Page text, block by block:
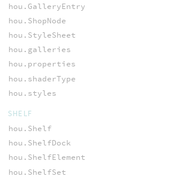
hou.GalleryEntry
hou.ShopNode
hou.StyleSheet
hou.galleries
hou.properties
hou.shaderType
hou.styles
SHELF
hou.Shelf
hou.ShelfDock
hou.ShelfElement
hou.ShelfSet